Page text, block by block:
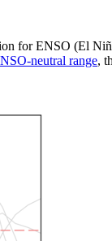
for ENSO (El
neutral range,